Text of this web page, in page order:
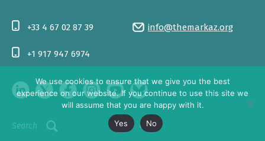
info@themarkaz.org
+33 4 67 02 87 39
+1 917 947 6974
Search Log In
We use cookies to ensure that we give you the best
experience on our website. If you continue to use this site we
will assume that you are happy with it.
Yes
No